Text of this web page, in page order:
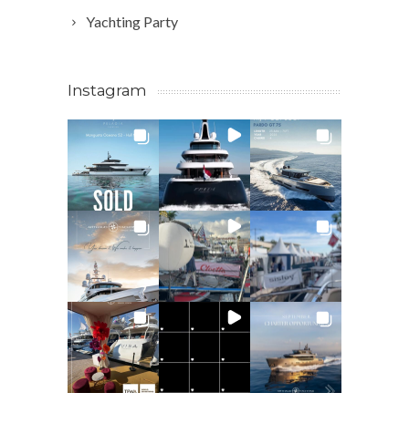
Yachting Party
Instagram